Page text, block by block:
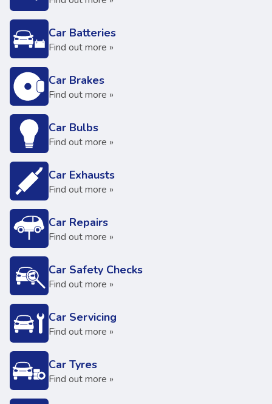
Car Batteries
Find out more »
Car Brakes
Find out more »
Car Bulbs
Find out more »
Car Exhausts
Find out more »
Car Repairs
Find out more »
Car Safety Checks
Find out more »
Car Servicing
Find out more »
Car Tyres
Find out more »